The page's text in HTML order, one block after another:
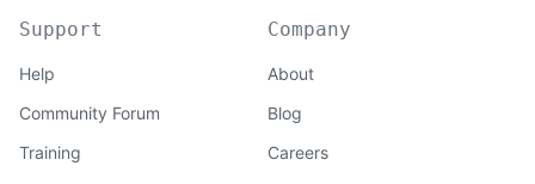
Support
Help
Community Forum
Training
Company
About
Blog
Careers